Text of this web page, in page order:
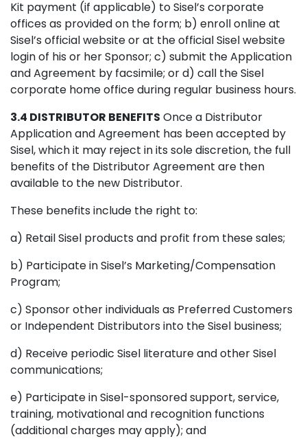
Kit payment (if applicable) to Sisel’s corporate
offices as provided on the form; b) enroll online at
Sisel’s official website or at the official Sisel website
login of his or her Sponsor; c) submit the Application
and Agreement by facsimile; or d) call the Sisel
corporate home office during regular business hours.
3.4 DISTRIBUTOR BENEFITS Once a Distributor
Application and Agreement has been accepted by
Sisel, which it may reject in its sole discretion, the full
benefits of the Distributor Agreement are then
available to the new Distributor.
These benefits include the right to:
a) Retail Sisel products and profit from these sales;
b) Participate in Sisel’s Marketing/Compensation
Program;
c) Sponsor other individuals as Preferred Customers
or Independent Distributors into the Sisel business;
d) Receive periodic Sisel literature and other Sisel
communications;
e) Participate in Sisel-sponsored support, service,
training, motivational and recognition functions
(additional charges may apply); and